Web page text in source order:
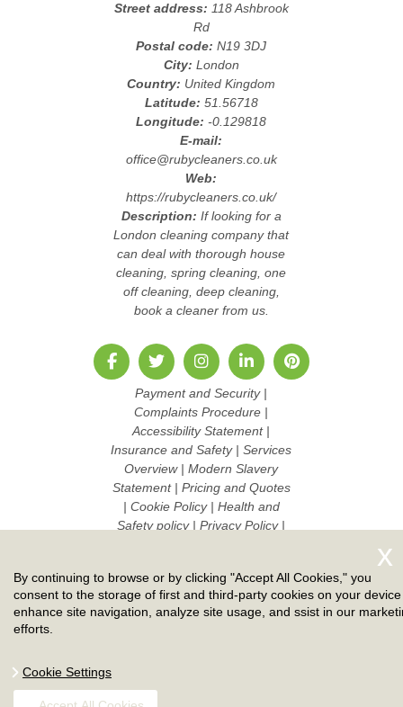
Street address: 118 Ashbrook
Rd
Postal code:N19 3DJ
City: London
Country: United Kingdom
Latitude: 51.56718
Longitude:-0.129818
E-mail:
office@rubycleaners.co.uk
Web:
https://rubycleaners.co.uk/
Description: If looking for a
London cleaning company that
can deal with thorough house
cleaning, spring cleaning, one
off cleaning, deep cleaning,
book a cleaner from us.
Payment and Security|
Complaints Procedure |
Accessibility Statement|
Insurance and Safety|Services
Overview|Modern Slavery
Statement| Pricing and Quotes
| Cookie Policy| Health and
Safety policy|Privacy Policy|
Copyright ©
2026. Ruby Cleaners. All Rights Reserved.
By continuing to browse or by clicking "Accept All Cookies," you
consent to the storage of first and third-party cookies on your
enhance site navigation, analyze site usage, and ssist in our
efforts.
Cookie Settings